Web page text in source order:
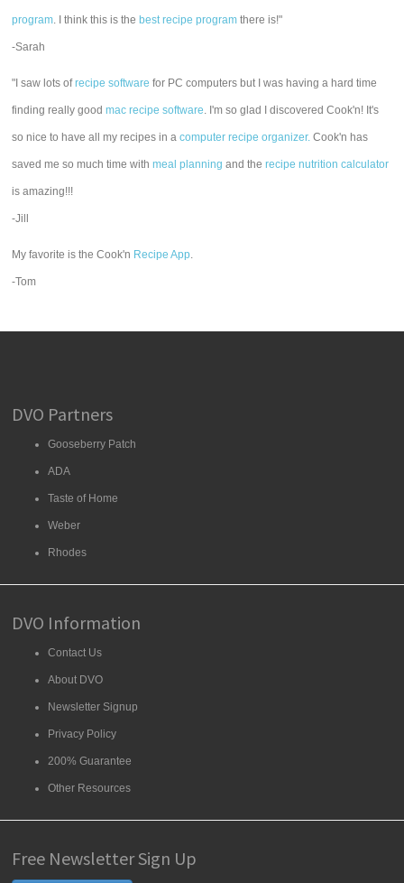
program. I think this is the best recipe program there is!"
-Sarah
"I saw lots ofrecipe software for PC computers but I was having a hard time
finding really goodmac recipe software. I'm so glad I discovered Cook'n! It's
so nice to have all my recipes in acomputer recipe organizer. Cook'n has
saved me so much time withmeal planning and therecipe nutrition calculator
is amazing!!!
-Jill
My favorite is the Cook'n Recipe App.
-Tom
DVO Partners
Gooseberry Patch
ADA
Taste of Home
Weber
Rhodes
DVO Information
Contact Us
About DVO
Newsletter Signup
Privacy Policy
200% Guarantee
Other Resources
Free Newsletter Sign Up